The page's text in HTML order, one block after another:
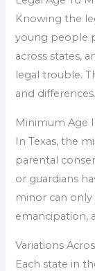
Knowing the
young people
across states,
legal trouble.
and differences.
Minimum Age
In Texas, the
parental
or guardians
minor can
emancipation,
Variations
Each state in